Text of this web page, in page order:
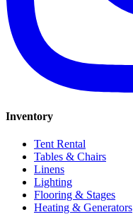
Inventory
Tent Rental
Tables & Chairs
Linens
Lighting
Flooring & Stages
Heating & Generators